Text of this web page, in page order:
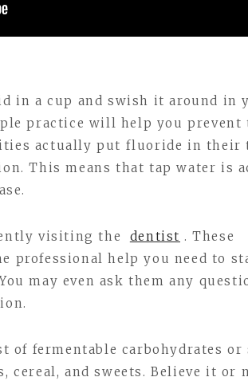
in a cup and swish it around in
practice will help you prevent
actually put fluoride in their
This means that tap water is
visiting the dentist . These
professional help you need to
may even ask them any
of fermentable carbohydrates or
cereal, and sweets. Believe it or